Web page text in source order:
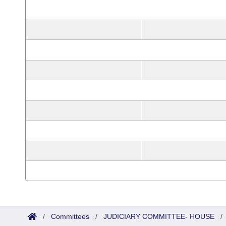
/ Committees / JUDICIARY COMMITTEE- HOUSE /